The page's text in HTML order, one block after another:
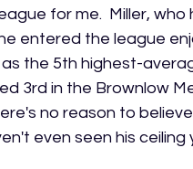
for me.  Miller,
entered the league
the 5th highest-
3rd in the Brownlow
no reason to
even seen his ceiling